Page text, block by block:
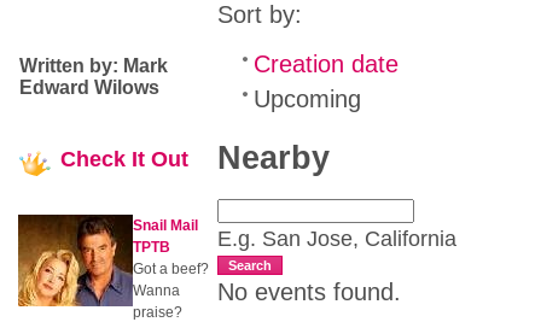
Sort by:
Creation date
Upcoming
Nearby
E.g. San Jose, California
Search
No events found.
Written by: Mark
Edward Wilows
Check It Out
Snail Mail
TPTB
Got a beef?
Wanna
praise?